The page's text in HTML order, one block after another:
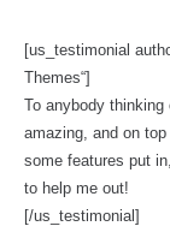
[us_testimonial
Themes“]
To anybody
amazing, and on
some features put
to help me out!
[/us_testimonial]